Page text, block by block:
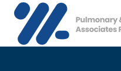
Skip
content